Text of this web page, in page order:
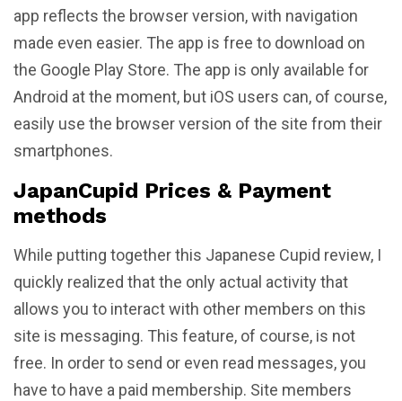
app reflects the browser version, with navigation
made even easier. The app is free to download on
the Google Play Store. The app is only available for
Android at the moment, but iOS users can, of course,
easily use the browser version of the site from their
smartphones.
JapanCupid Prices & Payment
methods
While putting together this Japanese Cupid review, I
quickly realized that the only actual activity that
allows you to interact with other members on this
site is messaging. This feature, of course, is not
free. In order to send or even read messages, you
have to have a paid membership. Site members